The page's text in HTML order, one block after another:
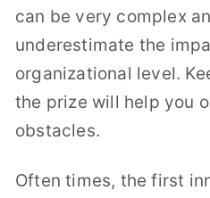
can be very complex
underestimate the
organizational level.
the prize will help you
obstacles.
Often times, the first